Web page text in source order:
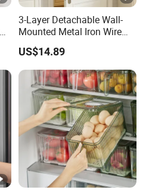
3-Layer Detachable Wall-
Mounted Metal Iron Wire
Laundry Fruit Vegetable
Storage Basket
US$14.89